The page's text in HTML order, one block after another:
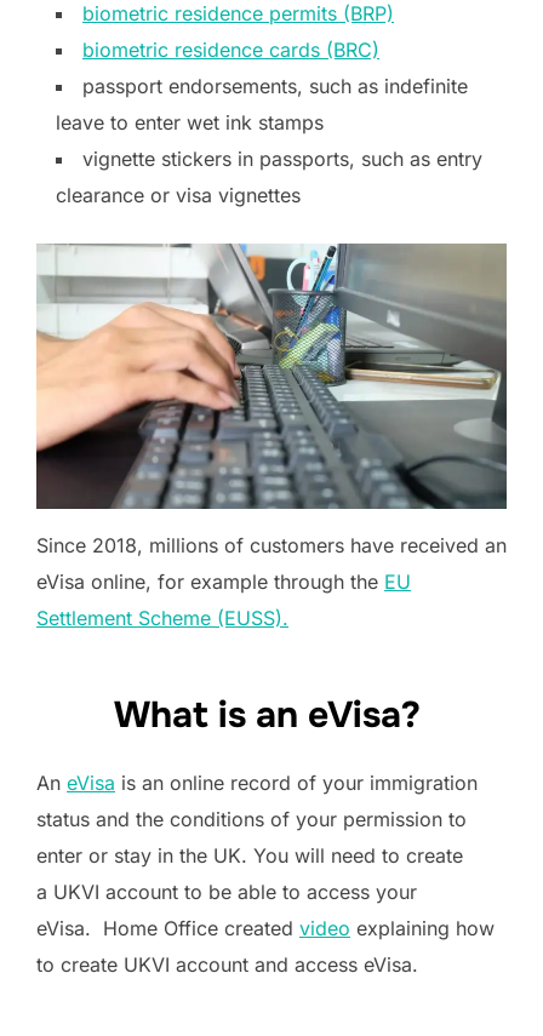
biometric residence permits (BRP)
biometric residence cards (BRC)
passport endorsements, such as indefinite
leave to enter wet ink stamps
vignette stickers in passports, such as entry
clearance or visa vignettes
Since 2018, millions of customers have received an
eVisa online, for example through the EU
Settlement Scheme (EUSS).
What is an eVisa?
An eVisa is an online record of your immigration
status and the conditions of your permission to
enter or stay in the UK. You will need to create
a UKVI account to be able to access your
eVisa. Home Office created video explaining how
to create UKVI account and access eVisa.